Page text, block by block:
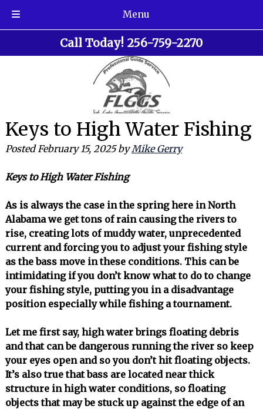
Menu
Call Today! 256-759-2270
Keys to High Water Fishing
Posted February 15, 2025 by Mike Gerry
Keys to High Water Fishing
As is always the case in the spring here in North
Alabama we get tons of rain causing the rivers to
rise, creating lots of muddy water, unprecedented
current and forcing you to adjust your fishing style
as the bass move in these conditions. This can be
intimidating if you don’t know what to do to change
your fishing style, putting you in a disadvantage
position especially while fishing a tournament.
Let me first say, high water brings floating debris
and that can be dangerous running the river so keep
your eyes open and so you don’t hit floating objects.
It’s also true that bass are located near thick
structure in high water conditions, so floating
objects that may be stuck up against the edge of an